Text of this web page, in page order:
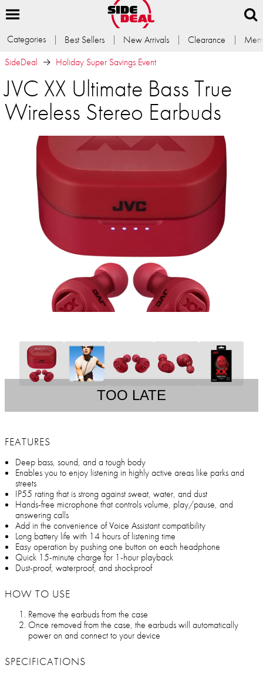
Categories Best Sellers New Arrivals Clearance
SideDeal
Holiday Super Savings Event
JVC XX Ultimate Bass True
Wireless Stereo Earbuds
TOO LATE
FEATURES
Deep bass, sound, and a tough body
Enables you to enjoy listening in highly active areas like parks and
streets
IP55 rating that is strong against sweat, water, and dust
Hands-free microphone that controls volume, play/pause, and
answering calls
Add in the convenience of Voice Assistant compatibility
Long battery life with 14 hours of listening time
Easy operation by pushing one button on each headphone
Quick 15-minute charge for 1-hour playback
Dust-proof, waterproof, and shockproof
HOW TO USE
Remove the earbuds from the case
Once removed from the case, the earbuds will automatically
power on and connect to your device
SPECIFICATIONS